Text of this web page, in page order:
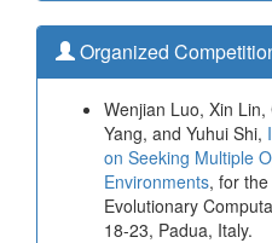
Organized
Wenjian Luo, Xin
Yang, and Yuhui Shi,
on Seeking Multiple
Environments, for
Evolutionary
18-23, Padua, Italy.